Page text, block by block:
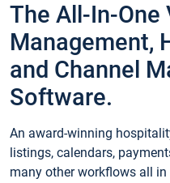
The All-In-One
Management,
and Channel
Software.
An award-winning
listings, calendars,
many other workflows all in